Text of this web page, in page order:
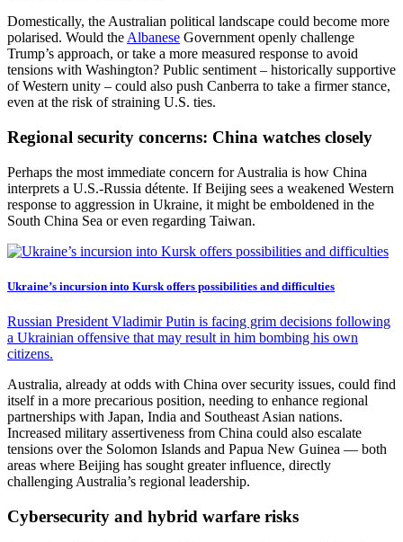
Domestically, the Australian political landscape could become more
polarised. Would the Albanese Government openly challenge
Trump’s approach, or take a more measured response to avoid
tensions with Washington? Public sentiment – historically supportive
of Western unity – could also push Canberra to take a firmer stance,
even at the risk of straining U.S. ties.
Regional security concerns: China watches closely
Perhaps the most immediate concern for Australia is how China
interprets a U.S.-Russia détente. If Beijing sees a weakened Western
response to aggression in Ukraine, it might be emboldened in the
South China Sea or even regarding Taiwan.
Ukraine’s incursion into Kursk offers possibilities and difficulties
Russian President Vladimir Putin is facing grim decisions following
a Ukrainian offensive that may result in him bombing his own
citizens.
Australia, already at odds with China over security issues, could find
itself in a more precarious position, needing to enhance regional
partnerships with Japan, India and Southeast Asian nations.
Increased military assertiveness from China could also escalate
tensions over the Solomon Islands and Papua New Guinea — both
areas where Beijing has sought greater influence, directly
challenging Australia’s regional leadership.
Cybersecurity and hybrid warfare risks